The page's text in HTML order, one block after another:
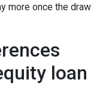
more once the draw
loan